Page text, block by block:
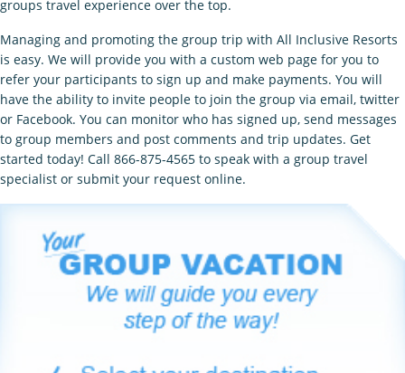
groups travel experience over the top.
Managing and promoting the group trip with All Inclusive Resorts
is easy. We will provide you with a custom web page for you to
refer your participants to sign up and make payments. You will
have the ability to invite people to join the group via email, twitter
or Facebook. You can monitor who has signed up, send messages
to group members and post comments and trip updates. Get
started today! Call 866-875-4565 to speak with a group travel
specialist or submit your request online.